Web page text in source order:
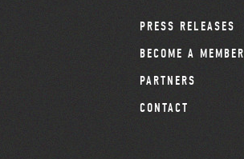
PRESS RELEASES
BECOME A MEMBER
PARTNERS
CONTACT